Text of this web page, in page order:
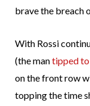
brave the breach
With Rossi
(the mantipped to
on the front row
topping the time